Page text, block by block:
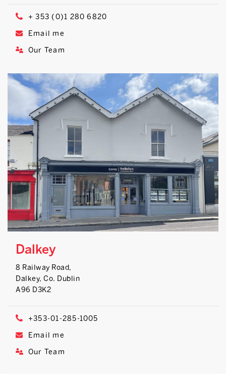
+ 353 (0)1 280 6820
Email me
Our Team
Dalkey
8 Railway Road,
Dalkey, Co. Dublin
A96 D3K2
+353-01-285-1005
Email me
Our Team